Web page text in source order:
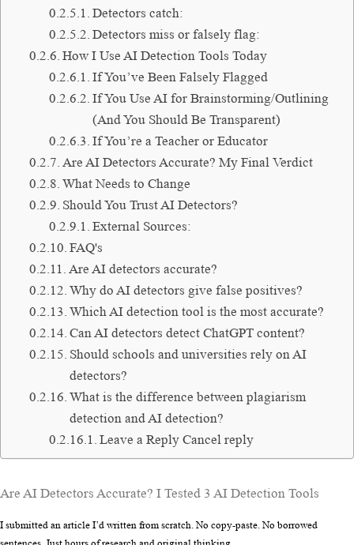
Detectors catch:
Detectors miss or falsely flag:
How I Use AI Detection Tools Today
If You’ve Been Falsely Flagged
If You Use AI for Brainstorming/Outlining
(And You Should Be Transparent)
If You’re a Teacher or Educator
Are AI Detectors Accurate? My Final Verdict
What Needs to Change
Should You Trust AI Detectors?
External Sources:
FAQ's
Are AI detectors accurate?
Why do AI detectors give false positives?
Which AI detection tool is the most accurate?
Can AI detectors detect ChatGPT content?
Should schools and universities rely on AI
detectors?
What is the difference between plagiarism
detection and AI detection?
Leave a Reply Cancel reply
Are AI Detectors Accurate? I Tested 3 AI Detection Tools
I submitted an article I’d written from scratch. No copy-paste. No borrowed
sentences. Just hours of research and original thinking.